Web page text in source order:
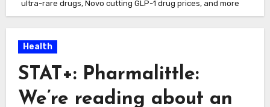
ultra-rare drugs, Novo cutting GLP-1 drug prices, and more
Health
STAT+: Pharmalittle:
We’re reading about an